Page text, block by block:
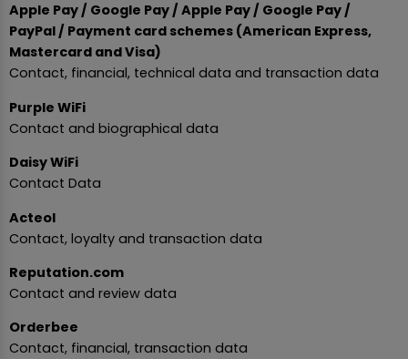
Apple Pay / Google Pay / Apple Pay / Google Pay /
PayPal / Payment card schemes (American Express,
Mastercard and Visa)
Contact, financial, technical data and transaction data
Purple WiFi
Contact and biographical data
Daisy WiFi
Contact Data
Acteol
Contact, loyalty and transaction data
Reputation.com
Contact and review data
Orderbee
Contact, financial, transaction data